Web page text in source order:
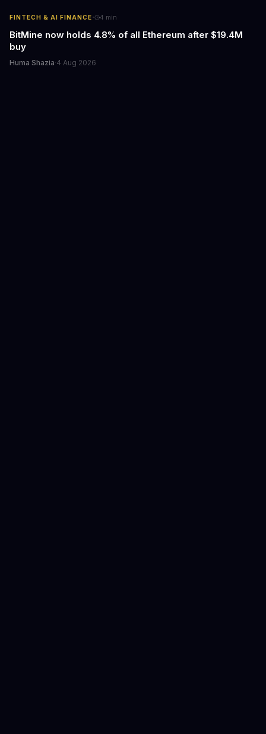
FINTECH & AI FINANCE· 4 min
BitMine now holds 4.8% of all Ethereum after $19.4M
buy
Huma Shazia·4 Aug 2026